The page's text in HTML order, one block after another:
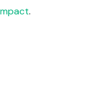
.